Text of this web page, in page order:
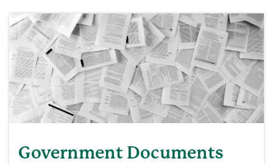
Government Documents